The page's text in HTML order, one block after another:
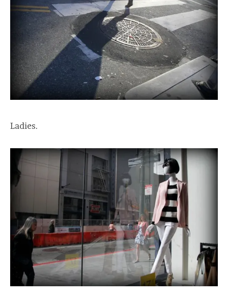
Ladies.